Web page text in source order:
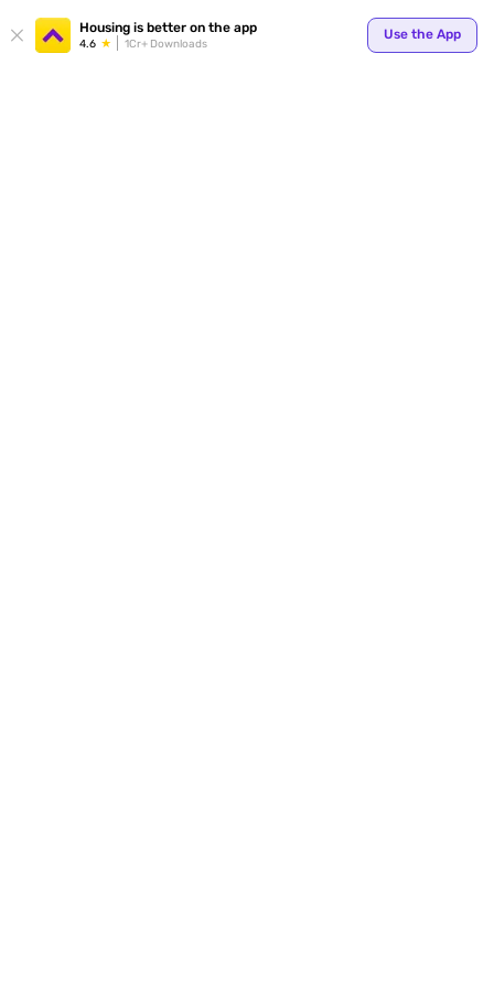
Housing is better on the app
4.6 1Cr+ Downloads
Use the App